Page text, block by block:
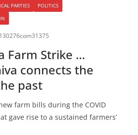
PARTIES
POLITICS
Farm Strike …
connects the
past
farm bills during the COVID
gave rise to a sustained farmers’